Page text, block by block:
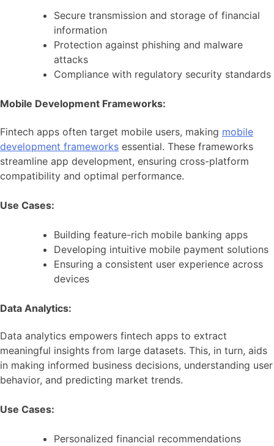
Secure transmission and storage of financial
information
Protection against phishing and malware
attacks
Compliance with regulatory security standards
Mobile Development Frameworks:
Fintech apps often target mobile users, making mobile
development frameworks essential. These frameworks
streamline app development, ensuring cross-platform
compatibility and optimal performance.
Use Cases:
Building feature-rich mobile banking apps
Developing intuitive mobile payment solutions
Ensuring a consistent user experience across
devices
Data Analytics:
Data analytics empowers fintech apps to extract
meaningful insights from large datasets. This, in turn, aids
in making informed business decisions, understanding user
behavior, and predicting market trends.
Use Cases:
Personalized financial recommendations